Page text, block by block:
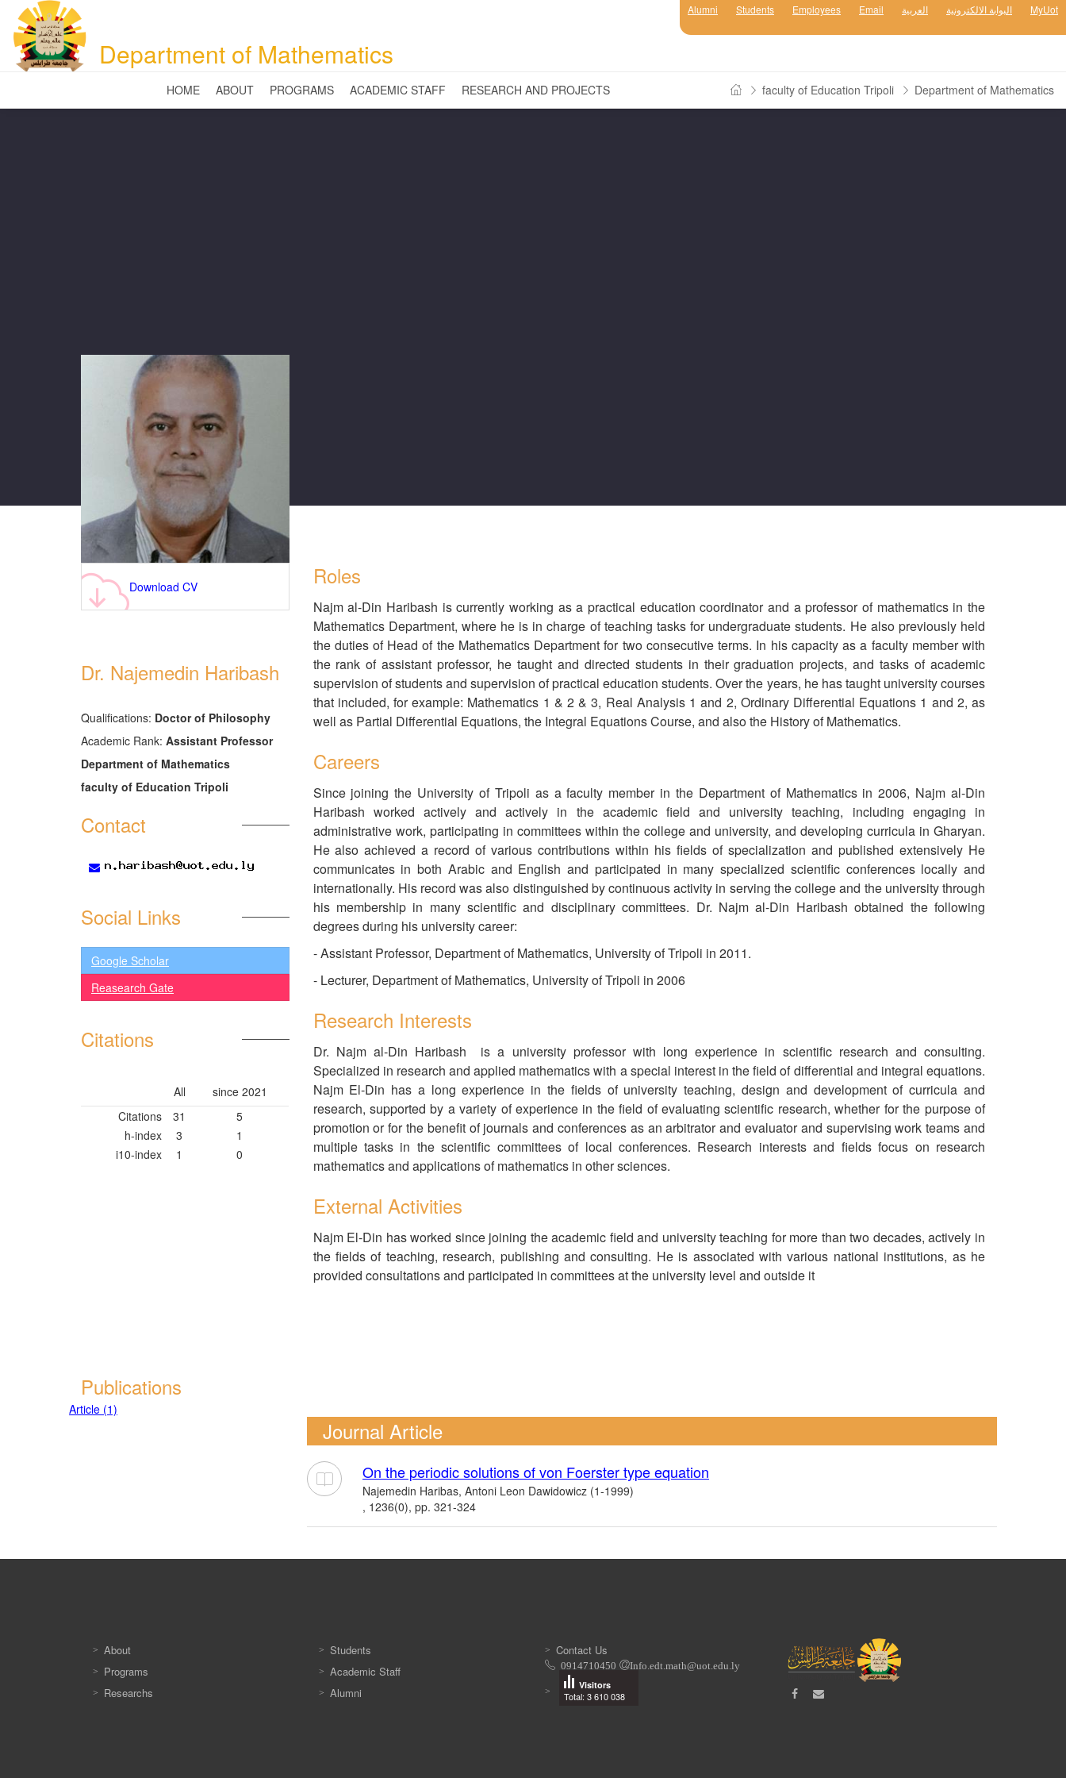
Department of Mathematics
Alumni Students Employees Email العربية البوابة الالكترونية MyUot
HOME ABOUT PROGRAMS ACADEMIC STAFF RESEARCH AND PROJECTS faculty of Education Tripoli Department of Mathematics
Download CV
Dr. Najemedin Haribash
َQualifications: Doctor of Philosophy
Academic Rank: Assistant Professor
Department of Mathematics
faculty of Education Tripoli
Contact
Social Links
Google Scholar
Reasearch Gate
Citations
All
since 2021
Citations
31
5
h-index
3
1
i10-index
1 0
Roles
Najm al-Din Haribash is currently working as a practical education coordinator and a professor of mathematics in the
Mathematics Department, where he is in charge of teaching tasks for undergraduate students. He also previously held
the duties of Head of the Mathematics Department for two consecutive terms. In his capacity as a faculty member with
the rank of assistant professor, he taught and directed students in their graduation projects, and tasks of academic
supervision of students and supervision of practical education students. Over the years, he has taught university courses
that included, for example: Mathematics 1 & 2 & 3, Real Analysis 1 and 2, Ordinary Differential Equations 1 and 2, as
well as Partial Differential Equations, the Integral Equations Course, and also the History of Mathematics.
Careers
Since joining the University of Tripoli as a faculty member in the Department of Mathematics in 2006, Najm al-Din
Haribash worked actively and actively in the academic field and university teaching, including engaging in
administrative work, participating in committees within the college and university, and developing curricula in Gharyan.
He also achieved a record of various contributions within his fields of specialization and published extensively He
communicates in both Arabic and English and participated in many specialized scientific conferences locally and
internationally. His record was also distinguished by continuous activity in serving the college and the university through
his membership in many scientific and disciplinary committees. Dr. Najm al-Din Haribash obtained the following
degrees during his university career:
- Assistant Professor, Department of Mathematics, University of Tripoli in 2011.
- Lecturer, Department of Mathematics, University of Tripoli in 2006
Research Interests
Dr. Najm al-Din Haribash is a university professor with long experience in scientific research and consulting.
Specialized in research and applied mathematics with a special interest in the field of differential and integral equations.
Najm El-Din has a long experience in the fields of university teaching, design and development of curricula and
research, supported by a variety of experience in the field of evaluating scientific research, whether for the purpose of
promotion or for the benefit of journals and conferences as an arbitrator and evaluator and supervising work teams and
multiple tasks in the scientific committees of local conferences. Research interests and fields focus on research
mathematics and applications of mathematics in other sciences.
External Activities
Najm El-Din has worked since joining the academic field and university teaching for more than two decades, actively in
the fields of teaching, research, publishing and consulting. He is associated with various national institutions, as he
provided consultations and participated in committees at the university level and outside it
Publications
Article (1)
Journal Article
On the periodic solutions of von Foerster type equation
Najemedin Haribas, Antoni Leon Dawidowicz (1-1999)
, 1236(0), pp. 321-324
About
Programs
Researchs
Students
Academic Staff
Alumni
Contact Us
‭0914710450‬ Info.edt.math@uot.edu.ly
Total: 3 610 038
Visitors